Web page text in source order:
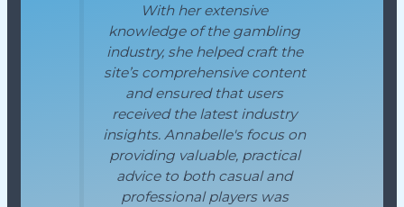
With her extensive
knowledge of the gambling
industry, she helped craft the
site’s comprehensive content
and ensured that users
received the latest industry
insights. Annabelle's focus on
providing valuable, practical
advice to both casual and
professional players was